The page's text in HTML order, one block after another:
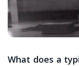
What does a